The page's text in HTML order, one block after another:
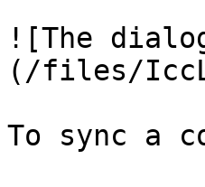
![The
(/files/
To sync a